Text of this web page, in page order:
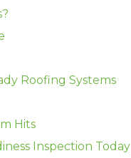
Roofing Systems
Hits
Inspection Today